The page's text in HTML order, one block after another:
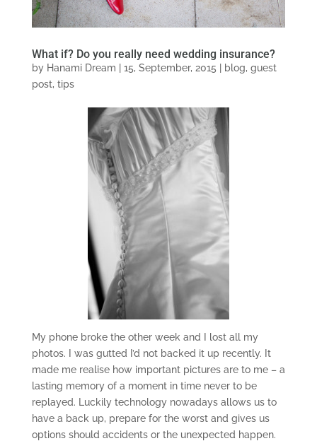
What if? Do you really need wedding insurance?
by Hanami Dream 15, September, 2015 blog, guest
post, tips
My phone broke the other week and I lost all my
photos. I was gutted I’d not backed it up recently. It
made me realise how important pictures are to me – a
lasting memory of a moment in time never to be
replayed. Luckily technology nowadays allows us to
have a back up, prepare for the worst and gives us
options should accidents or the unexpected happen.